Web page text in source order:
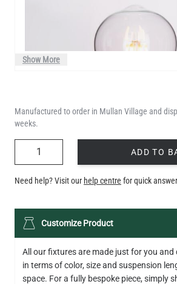
LED TEARDROP FILAMENT BULB DIMMABLE
320LM 5.3"
Add to Basket
Show More
Manufactured to order in Mullan Village and
weeks.
ADD TO
Need help? Visit our help centre for quick
Customize Product
All our fixtures are made just for you and
in terms of color, size and suspension
space. For a fully bespoke piece, simply